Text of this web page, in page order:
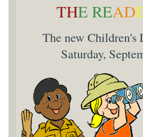
THE READ
The new Children's
Saturday,